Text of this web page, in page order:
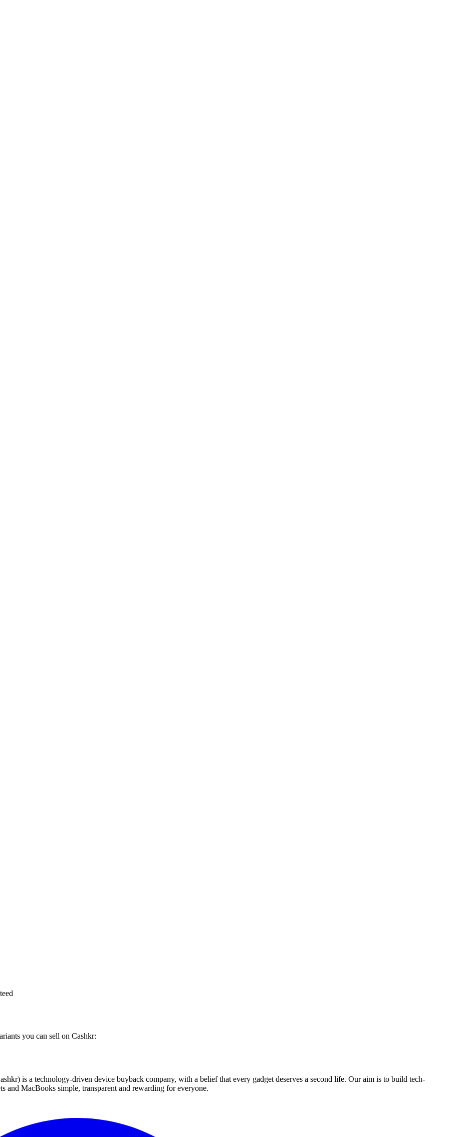
you can sell on Cashkr:
is a technology-driven device buyback company, with a belief that every gadget deserves a second life. Our aim is to build tech-
and MacBooks simple, transparent and rewarding for everyone.